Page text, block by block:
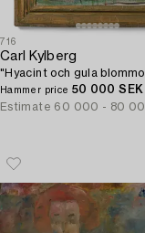
716
Carl Kylberg
"Hyacint och gula
Hammer price 50 000 SEK
Estimate 60 000 - 80